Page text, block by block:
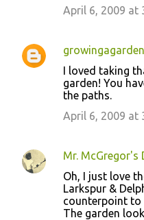
April 6, 2009 at
I loved taking
garden! You
the paths.
April 6, 2009 at
Mr. McGregor's
Oh, I just love
Larkspur &
counterpoint to
The garden